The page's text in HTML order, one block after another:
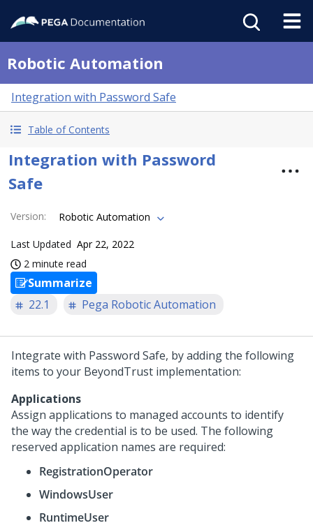
Robotic Automation
Integration with Password Safe
Table of Contents
Integration with Password
Safe
Version: Robotic Automation
Last Updated Apr 22, 2022
2 minute read
Summarize
22.1
Pega Robotic Automation
Integrate with Password Safe, by adding the following
items to your BeyondTrust implementation:
Applications
Assign applications to managed accounts to identify
the way the credential is to be used. The following
reserved application names are required:
RegistrationOperator
WindowsUser
RuntimeUser